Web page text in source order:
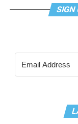
SIGN